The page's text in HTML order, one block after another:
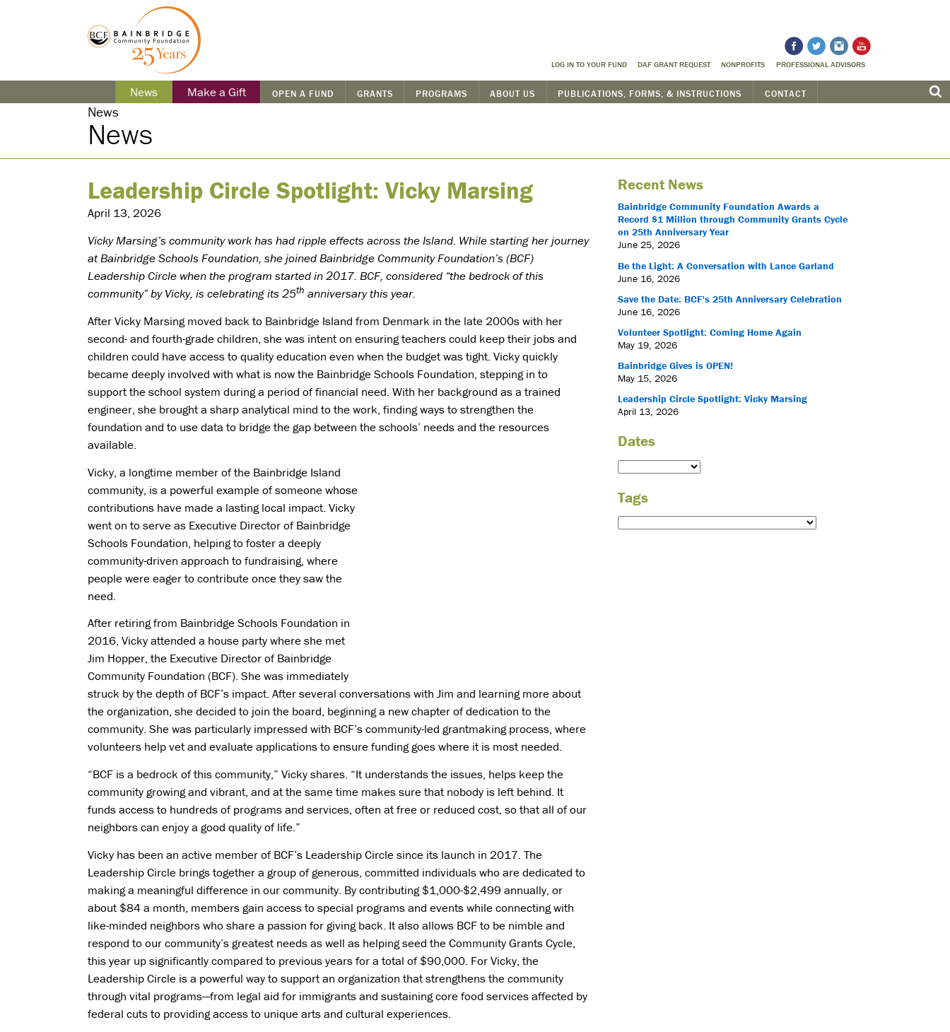
LOG IN TO YOUR FUND DAF GRANT REQUEST NONPROFITS PROFESSIONAL ADVISORS
News Make a Gift OPEN A FUND GRANTS PROGRAMS ABOUT US PUBLICATIONS, FORMS, & INSTRUCTIONS CONTACT
News
News
Leadership Circle Spotlight: Vicky Marsing
April 13, 2026
Vicky Marsing’s community work has had ripple effects across the Island. While starting her journey
at Bainbridge Schools Foundation, she joined Bainbridge Community Foundation’s (BCF)
Leadership Circle when the program started in 2017. BCF, considered “the bedrock of this
community” by Vicky, is celebrating its 25th anniversary this year.
After Vicky Marsing moved back to Bainbridge Island from Denmark in the late 2000s with her
second- and fourth-grade children, she was intent on ensuring teachers could keep their jobs and
children could have access to quality education even when the budget was tight. Vicky quickly
became deeply involved with what is now the Bainbridge Schools Foundation, stepping in to
support the school system during a period of financial need. With her background as a trained
engineer, she brought a sharp analytical mind to the work, finding ways to strengthen the
foundation and to use data to bridge the gap between the schools’ needs and the resources
available.
Vicky, a longtime member of the Bainbridge Island
community, is a powerful example of someone whose
contributions have made a lasting local impact. Vicky
went on to serve as Executive Director of Bainbridge
Schools Foundation, helping to foster a deeply
community-driven approach to fundraising, where
people were eager to contribute once they saw the
need.
After retiring from Bainbridge Schools Foundation in
2016, Vicky attended a house party where she met
Jim Hopper, the Executive Director of Bainbridge
Community Foundation (BCF). She was immediately
struck by the depth of BCF’s impact. After several conversations with Jim and learning more about
the organization, she decided to join the board, beginning a new chapter of dedication to the
community. She was particularly impressed with BCF’s community-led grantmaking process, where
volunteers help vet and evaluate applications to ensure funding goes where it is most needed.
“BCF is a bedrock of this community,” Vicky shares. “It understands the issues, helps keep the
community growing and vibrant, and at the same time makes sure that nobody is left behind. It
funds access to hundreds of programs and services, often at free or reduced cost, so that all of our
neighbors can enjoy a good quality of life.”
Vicky has been an active member of BCF’s Leadership Circle since its launch in 2017. The
Leadership Circle brings together a group of generous, committed individuals who are dedicated to
making a meaningful difference in our community. By contributing $1,000-$2,499 annually, or
about $84 a month, members gain access to special programs and events while connecting with
like-minded neighbors who share a passion for giving back. It also allows BCF to be nimble and
respond to our community’s greatest needs as well as helping seed the Community Grants Cycle,
this year up significantly compared to previous years for a total of $90,000. For Vicky, the
Leadership Circle is a powerful way to support an organization that strengthens the community
through vital programs—from legal aid for immigrants and sustaining core food services affected by
federal cuts to providing access to unique arts and cultural experiences.
Recent News
Bainbridge Community Foundation Awards a
Record $1 Million through Community Grants Cycle
on 25th Anniversary Year
June 25, 2026
Be the Light: A Conversation with Lance Garland
June 16, 2026
Save the Date: BCF's 25th Anniversary Celebration
June 16, 2026
Volunteer Spotlight: Coming Home Again
May 19, 2026
Bainbridge Gives is OPEN!
May 15, 2026
Leadership Circle Spotlight: Vicky Marsing
April 13, 2026
Dates
Tags